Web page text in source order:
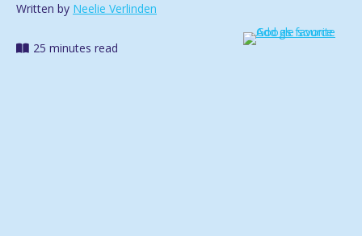
Written by Neelie Verlinden
25 minutes read